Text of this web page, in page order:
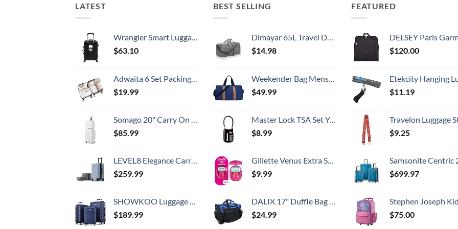
LATEST
Wrangler Smart Luggage Set with Cup Holder and USB Port, Black, 20-Inch Carry-On
$63.10
Adwaita 6 Set Packing Cubes, Travel Luggage Packing Organizers (Ivory)
$19.99
Somago 20" Carry On Luggage and 14" Mini Cosmetic Cases Travel Set Lightweight Polypropylene Suitcase with TSA Lock YKK Zipper Hardside Luggage with Spinner Wheels (2 Piece Set, Creamy White)
$85.99
LEVEL8 Elegance Carry-on Suitcase, 20 Inch Carry on Luggage, Hardside Large Suitcases with Wheels, Tavel Bag with Tsa Lock, Light Blue
$259.99
SHOWKOO Luggage Sets Expandable PC+ABS Durable Suitcase Double Wheels TSA Lock 3pcs Blue
$189.99
BEST SELLING
Dimayar 65L Travel Duffle Bag for Men Women - Foldable Duffel Bag with Shoes Compartment - Overnight Bags Waterproof & Tear Resistant(Gray)
$14.98
Weekender Bag Mens Duffle Bag - Leather Duffel Bags for Men - Womens Overnight Bag Large Travel Bag - Designer Carry On Weekend Duffle Luggage for Women Gym Hospital Canvas for Traveling (Blue)
$49.99
Master Lock TSA Set Your Own Combination Luggage Lock, TSA Approved Lock with Code for Luggage, Bags, Suitcase, and Backpacks, (Color May Vary), ‎4688D
$8.99
Gillette Venus Extra Smooth On The Go Women's Razor, Convenient and Compact, Mini Handle, Travel Razor Kit, 5 Bladed Razor Handle + 1 Blade Refill + 1 Travel Case
$9.99
DALIX 17" Duffle Bag Dual Front Mesh Pockets (Black Gold Gray Dark Green Navy Blue Maroon Royal Blue Orange Pink Purple Red White
$24.99
FEATURED
DELSEY Paris Garment Bags Lightweight Hanging Travel Bag,
$120.00
Etekcity Hanging Luggage Scales Handheld Digital, 110LB Baggage Scale for Travel with Blue Backlit LCD Display, Portable Suitcase Weight Scale
$11.19
Travelon Luggage
$9.25
Samsonite Centric 2 Hardside Expandable Luggage with Spinner Wheels, Caribbean Blue, 3-
$699.97
Stephen Joseph Kids' Little Girls' Classic Rolling Luggage, Unicorn,
$75.00